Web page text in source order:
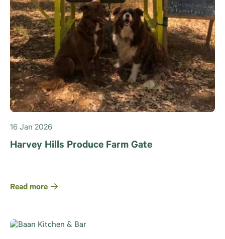
16 Jan 2026
Harvey Hills Produce Farm Gate
Read more